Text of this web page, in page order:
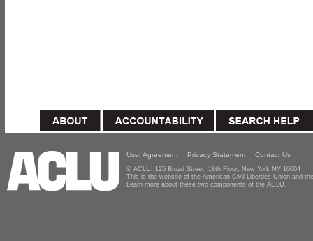
User Agreement Privacy Statement Contact Us
© ACLU, 125 Broad Street, 18th Floor, New York NY 10004
This is the website of the American Civil Liberties Union and
Learn more about these two components of the ACLU.